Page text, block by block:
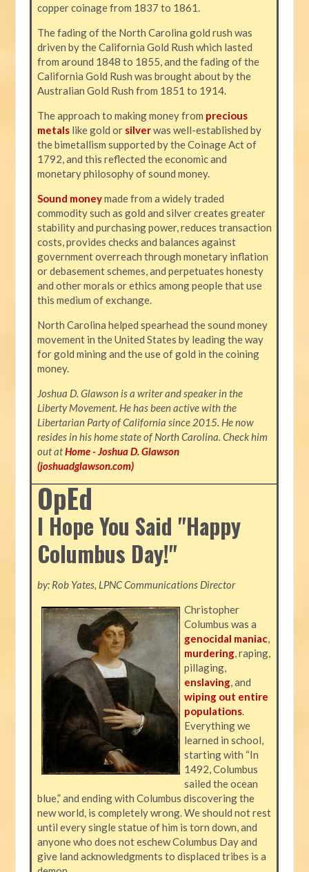
copper coinage from 1837 to 1861.
The fading of the North Carolina gold rush was
driven by the California Gold Rush which lasted
from around 1848 to 1855, and the fading of the
California Gold Rush was brought about by the
Australian Gold Rush from 1851 to 1914.
The approach to making money from precious
metalslike gold or silverwas well-established by
the bimetallism supported by the Coinage Act of
1792, and this reflected the economic and
monetary philosophy of sound money.
Sound moneymade from a widely traded
commodity such as gold and silver creates greater
stability and purchasing power, reduces transaction
costs, provides checks and balances against
government overreach through monetary inflation
or debasement schemes, and perpetuates honesty
and other morals or ethics among people that use
this medium of exchange.
North Carolina helped spearhead the sound money
movement in the United States by leading the way
for gold mining and the use of gold in the coining
money.
Joshua D. Glawson is a writer and speaker in the
Liberty Movement. He has been active with the
Libertarian Party of California since 2015. He now
resides in his home state of North Carolina. Check him
out atHome - Joshua D. Glawson
(joshuadglawson.com)
OpEd
I Hope You Said "Happy
Columbus Day!"
by: Rob Yates, LPNC Communications Director
Christopher
Columbus was a
genocidal maniac,
murdering, raping,
pillaging,
enslaving, and
wiping out entire
populations.
Everything we
learned in school,
starting with “In
1492, Columbus
sailed the ocean
blue,” and ending with Columbus discovering the
new world, is completely wrong. We should not rest
until every single statue of him is torn down, and
anyone who does not eschew Columbus Day and
give land acknowledgments to displaced tribes is a